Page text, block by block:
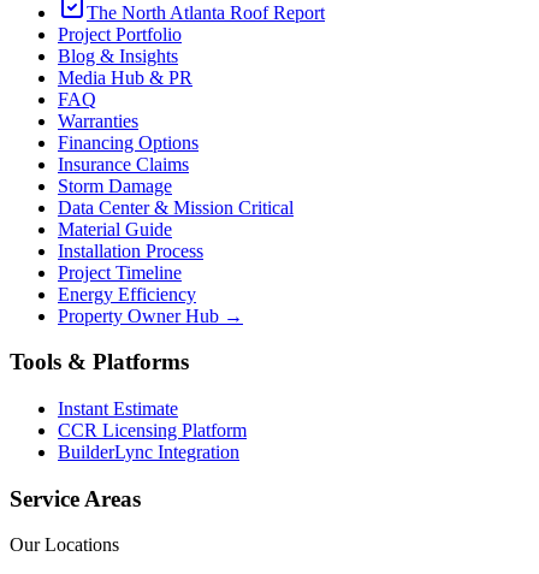
The North Atlanta Roof Report
Project Portfolio
Blog & Insights
Media Hub & PR
FAQ
Warranties
Financing Options
Insurance Claims
Storm Damage
Data Center & Mission Critical
Material Guide
Installation Process
Project Timeline
Energy Efficiency
Property Owner Hub →
Tools & Platforms
Instant Estimate
CCR Licensing Platform
BuilderLync Integration
Service Areas
Our Locations